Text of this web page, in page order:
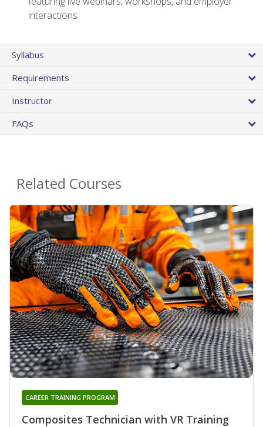
interactions
Syllabus
Requirements
Instructor
FAQs
Related Courses
Composites Technician with VR Training
CAREER TRAINING PROGRAM